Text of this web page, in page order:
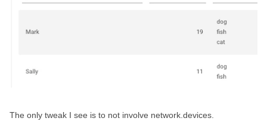
The only tweak I see is to not involve network.devices.